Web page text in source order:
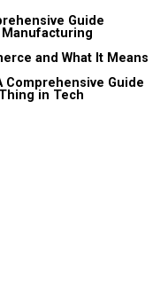
Guide
and What It Means
Comprehensive Guide
in Tech